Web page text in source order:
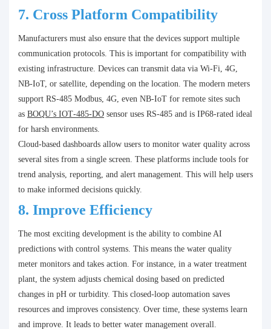
7. Cross Platform Compatibility
Manufacturers must also ensure that the devices support multiple
communication protocols. This is important for compatibility with
existing infrastructure. Devices can transmit data via Wi-Fi, 4G,
NB-IoT, or satellite, depending on the location. The modern meters
support RS‑485 Modbus, 4G, even NB‑IoT for remote sites such
as BOQU’s IOT‑485‑DO sensor uses RS‑485 and is IP68‑rated ideal
for harsh environments.
Cloud-based dashboards allow users to monitor water quality across
several sites from a single screen. These platforms include tools for
trend analysis, reporting, and alert management. This will help users
to make informed decisions quickly.
8. Improve Efficiency
The most exciting development is the ability to combine AI
predictions with control systems. This means the water quality
meter monitors and takes action. For instance, in a water treatment
plant, the system adjusts chemical dosing based on predicted
changes in pH or turbidity. This closed-loop automation saves
resources and improves consistency. Over time, these systems learn
and improve. It leads to better water management overall.